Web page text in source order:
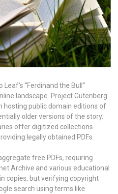
Leaf’s “Ferdinand the Bull”
landscape. Project Gutenberg
hosting public domain editions of
older versions of the story.
offer digitized collections
legally obtained PDFs.
free PDFs, requiring
Archive and various educational
copies, but verifying copyright
search using terms like